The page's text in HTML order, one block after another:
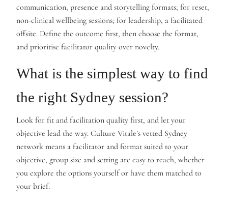
communication, presence and storytelling formats; for reset,
non-clinical wellbeing sessions; for leadership, a facilitated
offsite. Define the outcome first, then choose the format,
and prioritise facilitator quality over novelty.
What is the simplest way to find
the right Sydney session?
Look for fit and facilitation quality first, and let your
objective lead the way. Culture Vitale’s vetted Sydney
network means a facilitator and format suited to your
objective, group size and setting are easy to reach, whether
you explore the options yourself or have them matched to
your brief.